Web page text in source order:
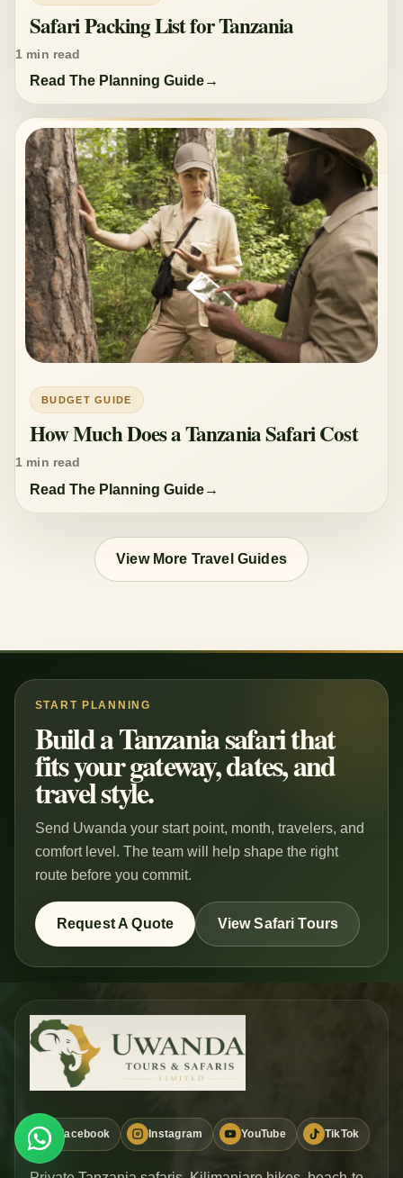
Safari Packing List for Tanzania
1 min read
Read The Planning Guide
BUDGET GUIDE
How Much Does a Tanzania Safari Cost
1 min read
Read The Planning Guide
View More Travel Guides
START PLANNING
Build a Tanzania safari that
fits your gateway, dates, and
travel style.
Send Uwanda your start point, month, travelers, and
comfort level. The team will help shape the right
route before you commit.
Request A Quote View Safari Tours
Facebook Instagram YouTube TikTok
WHATSAPP
Plan Safari